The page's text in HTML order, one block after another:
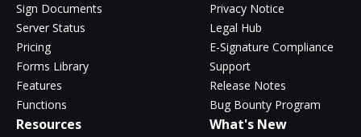
Sign Documents
Server Status
Pricing
Forms Library
Features
Functions
Privacy Notice
Legal Hub
E-Signature Compliance
Support
Release Notes
Bug Bounty Program
Resources What's New